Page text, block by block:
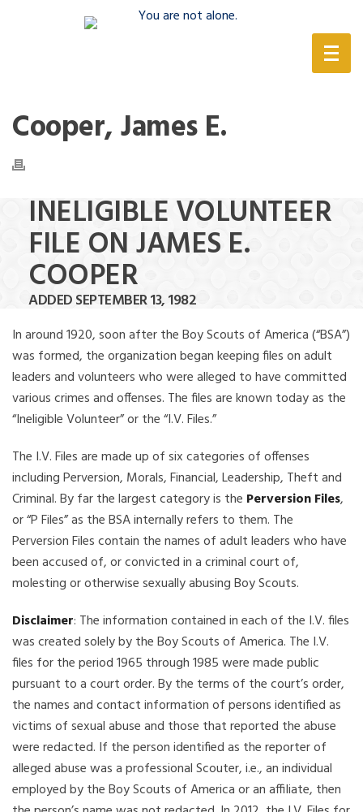
Cooper, James E.
INELIGIBLE VOLUNTEER
FILE ON JAMES E.
COOPER
ADDED SEPTEMBER 13, 1982
In around 1920, soon after the Boy Scouts of America (“BSA”)
was formed, the organization began keeping files on adult
leaders and volunteers who were alleged to have committed
various crimes and offenses. The files are known today as the
“Ineligible Volunteer” or the “I.V. Files.”
The I.V. Files are made up of six categories of offenses
including Perversion, Morals, Financial, Leadership, Theft and
Criminal. By far the largest category is the Perversion Files,
or “P Files” as the BSA internally refers to them. The
Perversion Files contain the names of adult leaders who have
been accused of, or convicted in a criminal court of,
molesting or otherwise sexually abusing Boy Scouts.
Disclaimer: The information contained in each of the I.V. files
was created solely by the Boy Scouts of America. The I.V.
files for the period 1965 through 1985 were made public
pursuant to a court order. By the terms of the court’s order,
the names and contact information of persons identified as
victims of sexual abuse and those that reported the abuse
were redacted. If the person identified as the reporter of
alleged abuse was a professional Scouter, i.e., an individual
employed by the Boy Scouts of America or an affiliate, then